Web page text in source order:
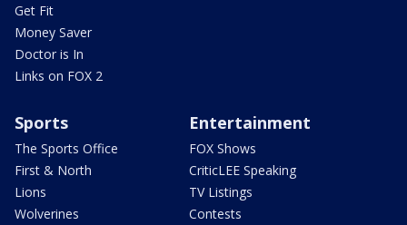
Get Fit
Money Saver
Doctor is In
Links on FOX 2
Sports
The Sports Office
First & North
Lions
Wolverines
Entertainment
FOX Shows
CriticLEE Speaking
TV Listings
Contests